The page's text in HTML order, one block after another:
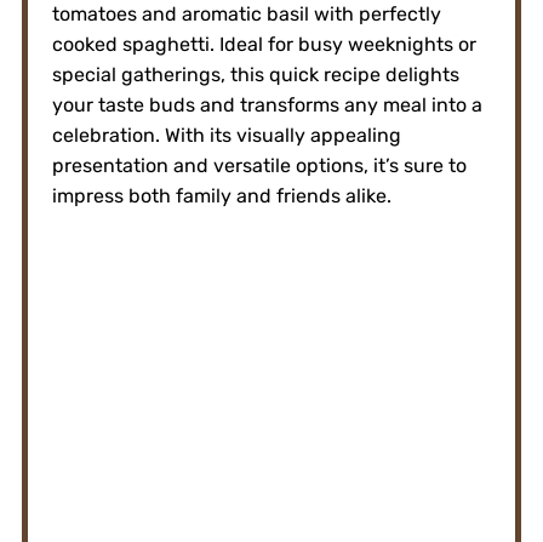
tomatoes and aromatic basil with perfectly
cooked spaghetti. Ideal for busy weeknights or
special gatherings, this quick recipe delights
your taste buds and transforms any meal into a
celebration. With its visually appealing
presentation and versatile options, it’s sure to
impress both family and friends alike.